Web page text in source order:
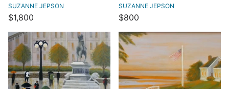
SUZANNE JEPSON
$1,800
SUZANNE JEPSON
$800